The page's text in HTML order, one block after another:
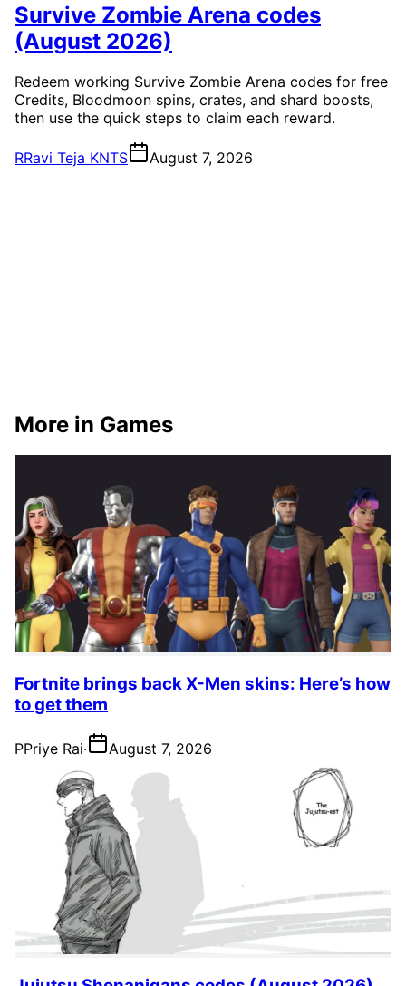
Survive Zombie Arena codes
(August 2026)
Redeem working Survive Zombie Arena codes for free
Credits, Bloodmoon spins, crates, and shard boosts,
then use the quick steps to claim each reward.
RRavi Teja KNTS August 7, 2026
More in Games
Fortnite brings back X-Men skins: Here’s how
to get them
PPriye Rai· August 7, 2026